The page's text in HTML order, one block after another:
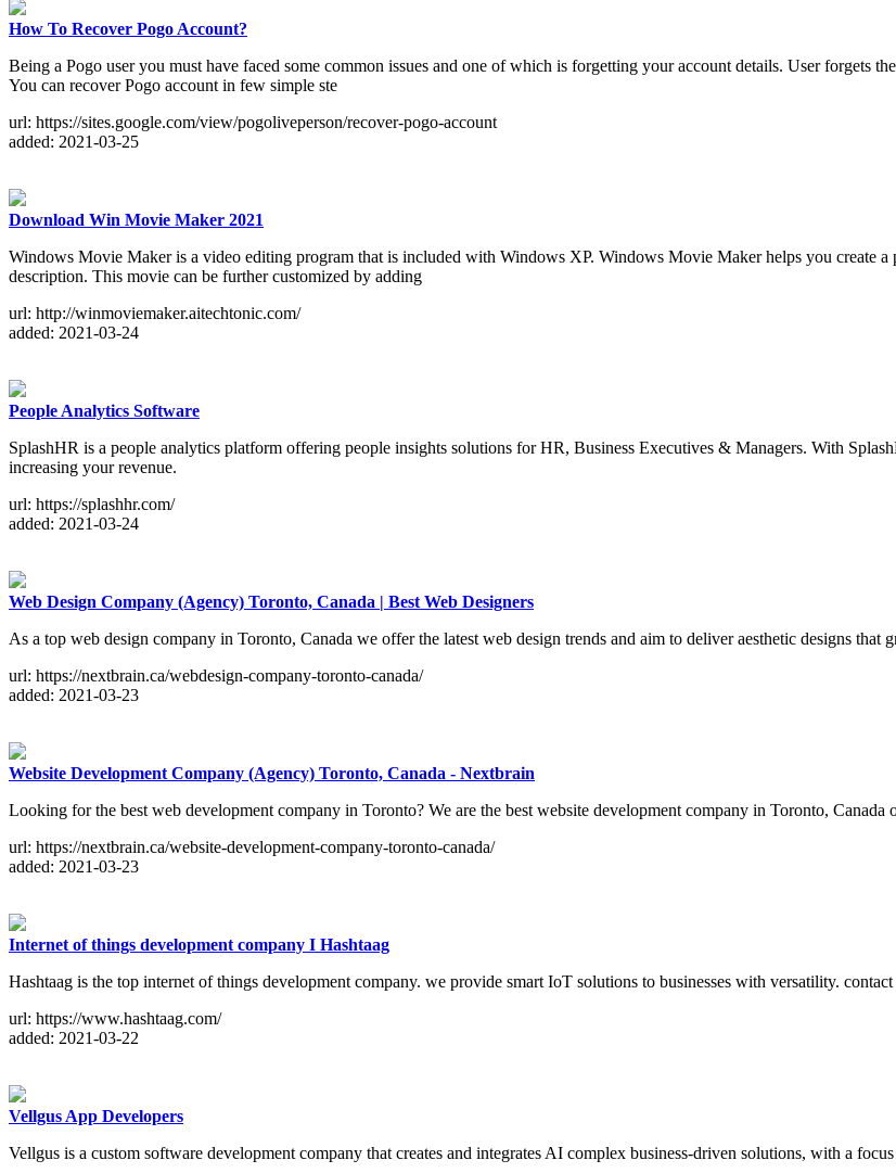
How To Recover Pogo Account?
Being a Pogo user you must have faced some common issues and one of which is forgetting your account details. User forgets
You can recover Pogo account in few simple ste
url: https://sites.google.com/view/pogoliveperson/recover-pogo-account
added: 2021-03-25
Download Win Movie Maker 2021
Windows Movie Maker is a video editing program that is included with Windows XP. Windows Movie Maker helps you create
description. This movie can be further customized by adding
url: http://winmoviemaker.aitechtonic.com/
added: 2021-03-24
People Analytics Software
SplashHR is a people analytics platform offering people insights solutions for HR, Business Executives & Managers. With
increasing your revenue.
url: https://splashhr.com/
added: 2021-03-24
Web Design Company (Agency) Toronto, Canada | Best Web Designers
As a top web design company in Toronto, Canada we offer the latest web design trends and aim to deliver aesthetic designs that
url: https://nextbrain.ca/webdesign-company-toronto-canada/
added: 2021-03-23
Website Development Company (Agency) Toronto, Canada - Nextbrain
Looking for the best web development company in Toronto? We are the best website development company in Toronto, Canada
url: https://nextbrain.ca/website-development-company-toronto-canada/
added: 2021-03-23
Internet of things development company I Hashtaag
Hashtaag is the top internet of things development company. we provide smart IoT solutions to businesses with versatility.
url: https://www.hashtaag.com/
added: 2021-03-22
Vellgus App Developers
Vellgus is a custom software development company that creates and integrates AI complex business-driven solutions, with a